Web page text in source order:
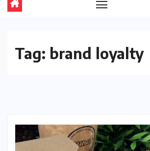
Tag: brand loyalty